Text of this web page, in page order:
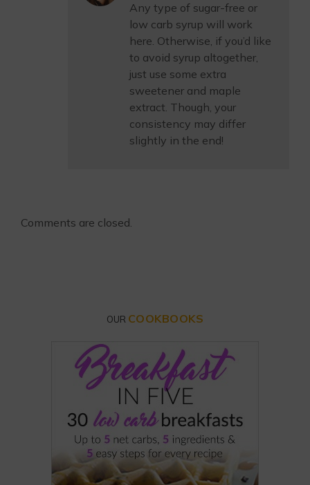
Any type of sugar-free or
low carb syrup will work
here. Otherwise, if you’d like
to avoid syrup altogether,
just use some extra
sweetener and maple
extract. Though, your
consistency may differ
slightly in the end!
Comments are closed.
OUR COOKBOOKS